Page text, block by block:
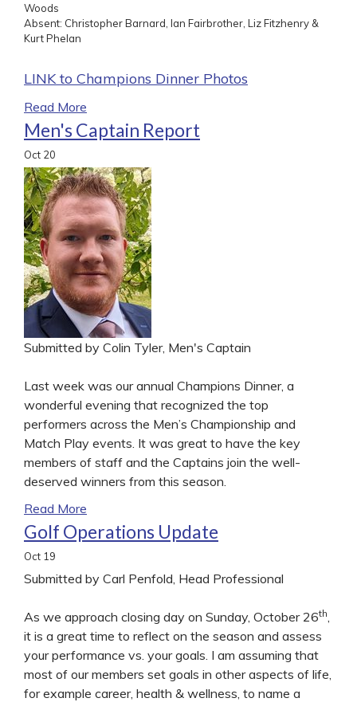
Woods
Absent: Christopher Barnard, Ian Fairbrother, Liz Fitzhenry &
Kurt Phelan
LINK to Champions Dinner Photos
Read More
Men's Captain Report
Oct 20
Submitted by Colin Tyler, Men's Captain
Last week was our annual Champions Dinner, a
wonderful evening that recognized the top
performers across the Men’s Championship and
Match Play events. It was great to have the key
members of staff and the Captains join the well-
deserved winners from this season.
Read More
Golf Operations Update
Oct 19
Submitted by Carl Penfold, Head Professional
As we approach closing day on Sunday, October 26th
it is a great time to reflect on the season and assess
your performance vs. your goals. I am assuming that
most of our members set goals in other aspects of life,
for example career, health & wellness, to name a